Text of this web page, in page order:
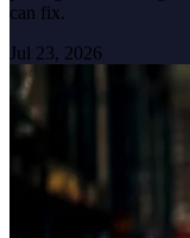
can fix.
Jul 23, 2026